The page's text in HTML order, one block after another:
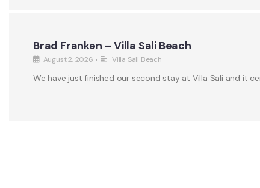
Brad Franken – Villa Sali Beach
August 2, 2026 • Villa Sali Beach
We have just finished our second stay at Villa Sali and it